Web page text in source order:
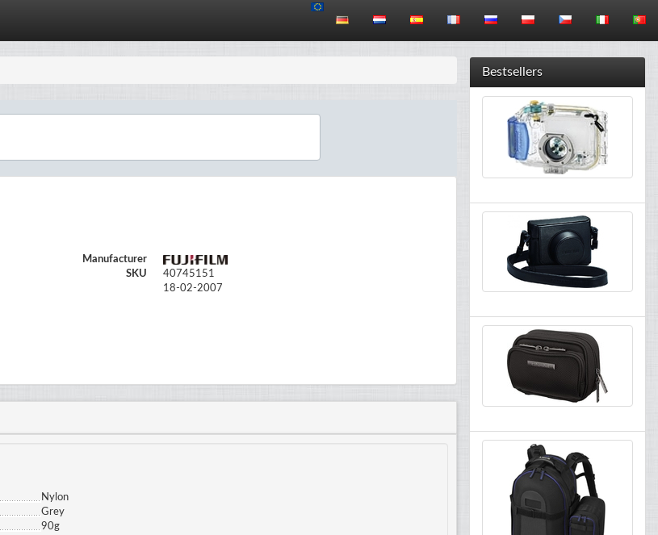
Manufacturer
SKU
40745151
18-02-2007
Nylon
Grey
90g
Bestsellers